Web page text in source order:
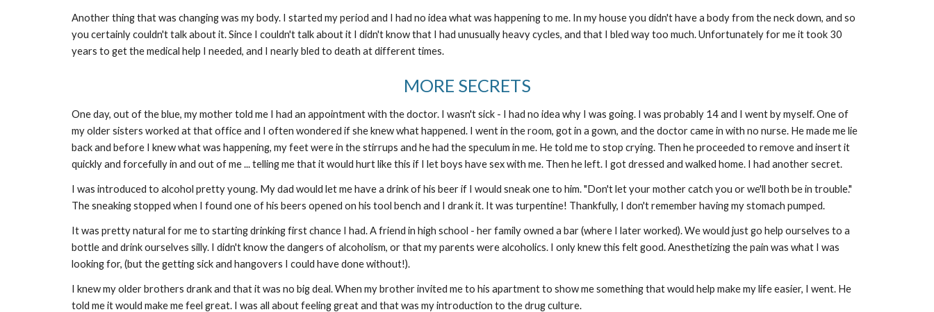
Another thing that was changing was my body. I started my period and I had no idea what was happening to me. In my house you didn't have a body from the neck down, and so
you certainly couldn't talk about it. Since I couldn't talk about it I didn't know that I had unusually heavy cycles, and that I bled way too much. Unfortunately for me it took 30
years to get the medical help I needed, and I nearly bled to death at different times.
MORE SECRETS
One day, out of the blue, my mother told me I had an appointment with the doctor. I wasn't sick - I had no idea why I was going. I was probably 14 and I went by myself. One of
my older sisters worked at that office and I often wondered if she knew what happened. I went in the room, got in a gown, and the doctor came in with no nurse. He made me lie
back and before I knew what was happening, my feet were in the stirrups and he had the speculum in me. He told me to stop crying. Then he proceeded to remove and insert it
quickly and forcefully in and out of me ... telling me that it would hurt like this if I let boys have sex with me. Then he left. I got dressed and walked home. I had another secret.
I was introduced to alcohol pretty young. My dad would let me have a drink of his beer if I would sneak one to him. "Don't let your mother catch you or we'll both be in trouble."
The sneaking stopped when I found one of his beers opened on his tool bench and I drank it. It was turpentine! Thankfully, I don't remember having my stomach pumped.
It was pretty natural for me to starting drinking first chance I had. A friend in high school - her family owned a bar (where I later worked). We would just go help ourselves to a
bottle and drink ourselves silly. I didn't know the dangers of alcoholism, or that my parents were alcoholics. I only knew this felt good. Anesthetizing the pain was what I was
looking for, (but the getting sick and hangovers I could have done without!).
I knew my older brothers drank and that it was no big deal. When my brother invited me to his apartment to show me something that would help make my life easier, I went. He
told me it would make me feel great. I was all about feeling great and that was my introduction to the drug culture.